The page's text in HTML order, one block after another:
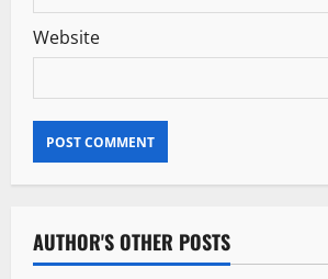
Website
AUTHOR'S OTHER POSTS